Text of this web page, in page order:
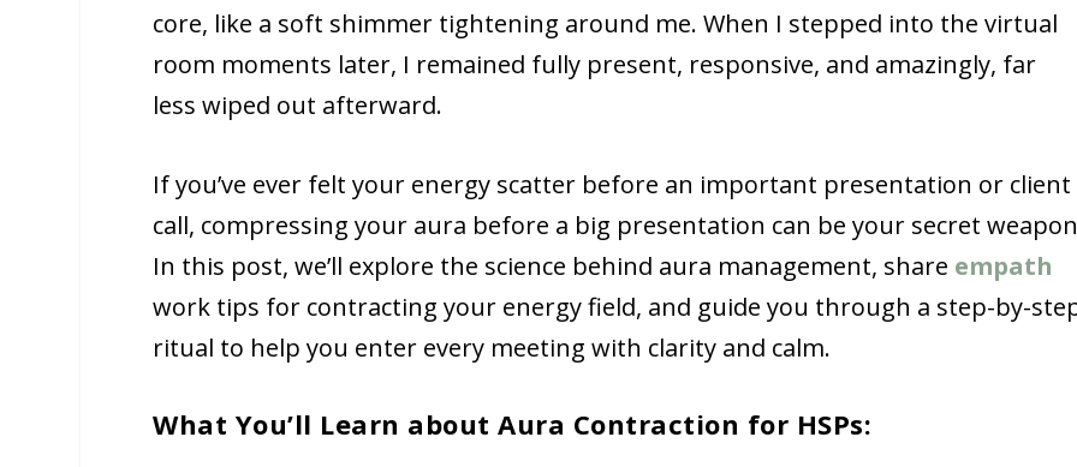
core, like a soft shimmer tightening around me. When I stepped into the virtual
room moments later, I remained fully present, responsive, and amazingly, far
less wiped out afterward.
If you’ve ever felt your energy scatter before an important presentation or client
call, compressing your aura before a big presentation can be your secret
In this post, we’ll explore the science behind aura management, share empath
work tips for contracting your energy field, and guide you through a step-by-
ritual to help you enter every meeting with clarity and calm.
What You’ll Learn about Aura Contraction for HSPs: